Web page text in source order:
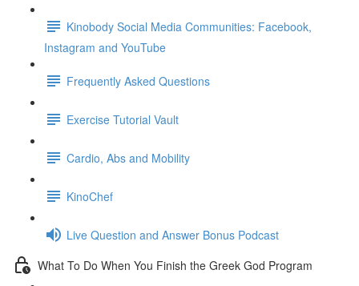
Kinobody Social Media Communities: Facebook,
Instagram and YouTube
Frequently Asked Questions
Exercise Tutorial Vault
Cardio, Abs and Mobility
KinoChef
Live Question and Answer Bonus Podcast
What To Do When You Finish the Greek God Program